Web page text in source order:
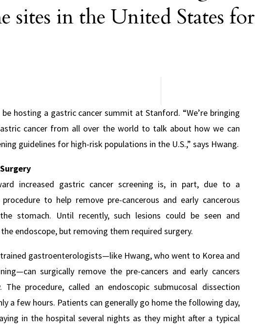
sites in the United States for
be hosting a gastric cancer summit at Stanford. “We’re bringing
cancer from all over the world to talk about how we can
guidelines for high-risk populations in the U.S.,” says Hwang.
increased gastric cancer screening is, in part, due to a
to help remove pre-cancerous and early cancerous
stomach. Until recently, such lesions could be seen and
endoscope, but removing them required surgery.
trained gastroenterologists—like Hwang, who went to Korea and
surgically remove the pre-cancers and early cancers
The procedure, called an endoscopic submucosal dissection
a few hours. Patients can generally go home the following day,
in the hospital several nights as they might after a typical